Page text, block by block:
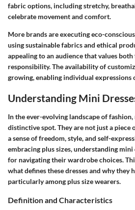
fabric options, including stretchy,
celebrate movement and comfort.
More brands are executingeco-
using sustainable fabrics and ethical
appealing to an audience that values both
responsibility. The availability of
growing, enabling individual expressions
Understanding Mini
In the ever-evolving landscape of
distinctive spot. They are not just a piece
a sense of freedom, style, and self-
embracing plus sizes, understanding mini
for navigating their wardrobe choices.
what defines these dresses and why they
particularly among plus size wearers.
Definition and Characteristics